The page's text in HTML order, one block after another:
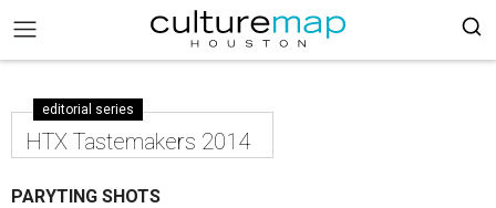
editorial series
HTX Tastemakers 2014
PARYTING SHOTS